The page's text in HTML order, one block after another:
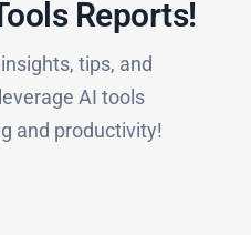
Reports!​
tips, and
AI tools
and productivity!